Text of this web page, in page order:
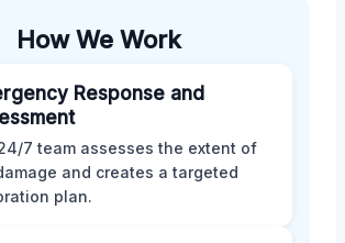
How We Work
Response and
7 team assesses the extent of
and creates a targeted
plan.